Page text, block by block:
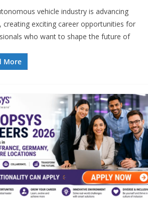
vehicle industry is advancing
creating exciting career opportunities for
who want to shape the future of
More